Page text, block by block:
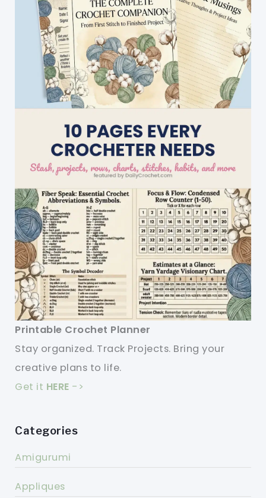
Printable Crochet Planner
Stay organized. Track Projects. Bring your
creative plans to life.
Get it HERE ->
Categories
Amigurumi
Appliques